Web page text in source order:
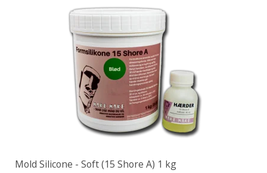
Mold Silicone - Soft (15 Shore A) 1 kg